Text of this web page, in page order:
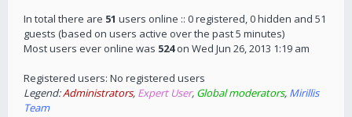
In total there are 51 users online :: 0 registered, 0 hidden and 51
guests (based on users active over the past 5 minutes)
Most users ever online was 524on Wed Jun 26, 2013 1:19 am
Registered users: No registered users
Legend:Administrators, Expert User, Global moderators, Mirillis
Team